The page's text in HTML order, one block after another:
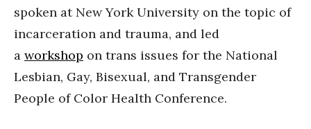
spoken at New York University on the topic of
incarceration and trauma, and led
a workshop on trans issues for the National
Lesbian, Gay, Bisexual, and Transgender
People of Color Health Conference.